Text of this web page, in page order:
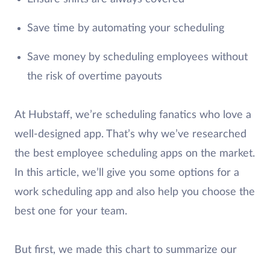
Save time by automating your scheduling
Save money by scheduling employees without
the risk of overtime payouts
At Hubstaff, we’re scheduling fanatics who love a
well-designed app. That’s why we’ve researched
the best employee scheduling apps on the market.
In this article, we’ll give you some options for a
work scheduling app and also help you choose the
best one for your team.
But first, we made this chart to summarize our